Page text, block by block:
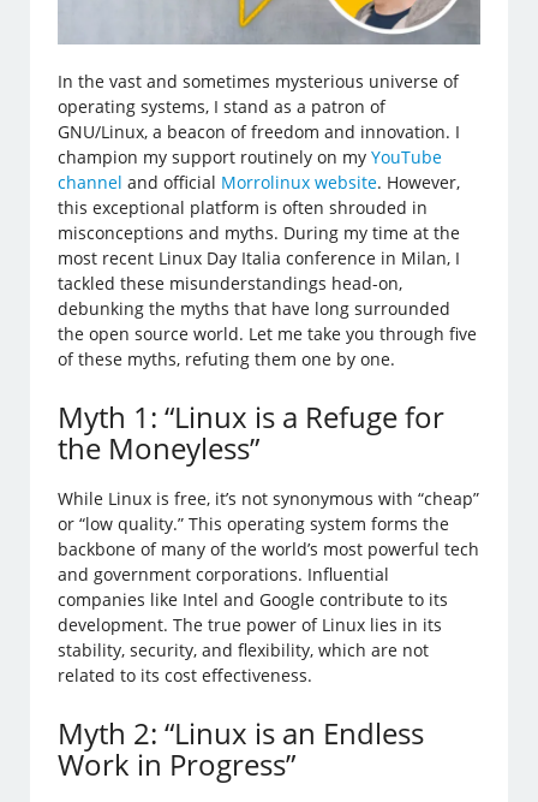
In the vast and sometimes mysterious universe of
operating systems, I stand as a patron of
GNU/Linux, a beacon of freedom and innovation. I
champion my support routinely on myYouTube
channel and official Morrolinux website. However,
this exceptional platform is often shrouded in
misconceptions and myths. During my time at the
most recent Linux Day Italia conference in Milan, I
tackled these misunderstandings head-on,
debunking the myths that have long surrounded
the open source world. Let me take you through five
of these myths, refuting them one by one.
Myth 1: “Linux is a Refuge for
the Moneyless”
While Linux is free, it’s not synonymous with “cheap”
or “low quality.” This operating system forms the
backbone of many of the world’s most powerful tech
and government corporations. Influential
companies like Intel and Google contribute to its
development. The true power of Linux lies in its
stability, security, and flexibility, which are not
related to its cost effectiveness.
Myth 2: “Linux is an Endless
Work in Progress”